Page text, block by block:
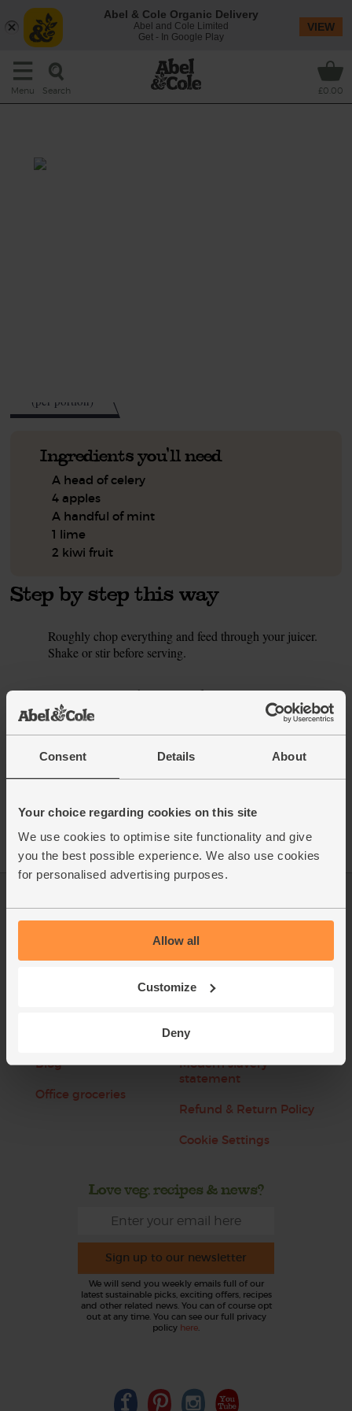
Consent Details About
Your choice regarding cookies on this site
We use cookies to optimise site functionality and give
you the best possible experience. We also use cookies
for personalised advertising purposes.
Allow all
Customize
Deny
Menu Search £0.00
(per portion)
Ingredients you'll need
A head of celery
4 apples
A handful of mint
1 lime
2 kiwi fruit
Step by step this way
Roughly chop everything and feed through your juicer.
Shake or stir before serving.
This recipe is from
See this week's box
Log in
Blog
Office groceries
Packaging Promise
Contact us
Sustainability
Modern slavery
statement
Refund & Return Policy
Cookie Settings
Love veg, recipes & news?
Sign up to our newsletter
We will send you weekly emails full of our
latest sustainable picks, exciting offers, recipes
and other related news. You can of course opt
out at any time. You can see our full privacy
policy here.
Abel & Cole Organic Delivery
Abel and Cole Limited
Get - In Google Play
VIEW